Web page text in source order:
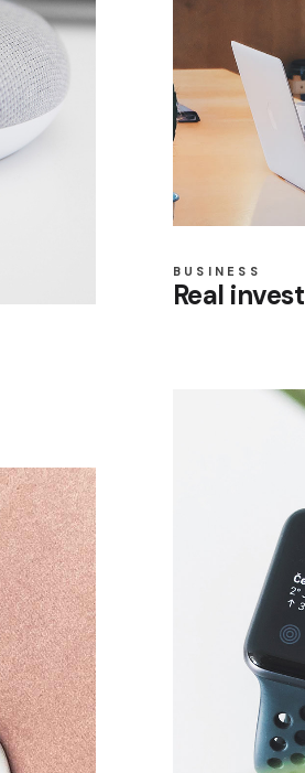
BUSINESS
Real invest